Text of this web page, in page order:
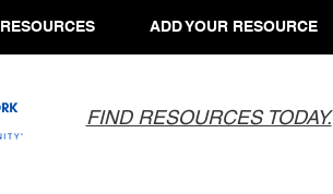
RESOURCES ADD YOUR RESOURCE
FIND RESOURCES TODAY.